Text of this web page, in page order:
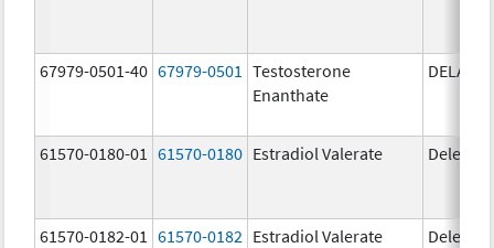
67979-0501-40 67979-0501
Testosterone
Enanthate
61570-0180-01 61570-0180 Estradiol Valerate
61570-0182-01 61570-0182 Estradiol Valerate